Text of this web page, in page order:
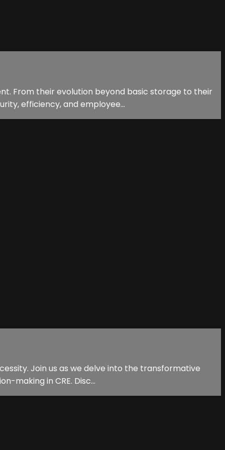
From their evolution beyond basic storage to their
efficiency, and employee...
Join us as we delve into the transformative
making in CRE. Disc...